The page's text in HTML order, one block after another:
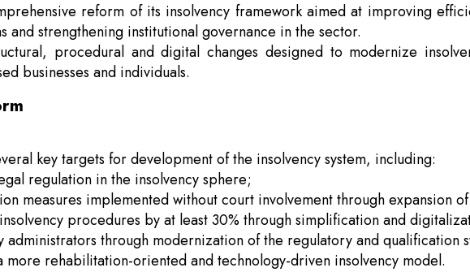
reform of its insolvency framework aimed at improving
strengthening institutional governance in the sector.
procedural and digital changes designed to modernize
businesses and individuals.
key targets for development of the insolvency system, including:
regulation in the insolvency sphere;
measures implemented without court involvement through expansion
procedures by at least 30% through simplification and
through modernization of the regulatory and qualification
more rehabilitation-oriented and technology-driven insolvency model.